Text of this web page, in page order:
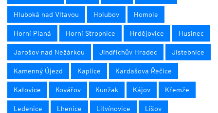
Hluboká nad Vltavou Holubov Homole
Horní Planá Horní Stropnice Hrdějovice Husinec
Jarošov nad Nežárkou Jindřichův Hradec Jistebnice
Kamenný Újezd Kaplice Kardašova Řečice
Katovice Kovářov Kunžak Kájov Křemže
Ledenice Lhenice Litvínovice Lišov